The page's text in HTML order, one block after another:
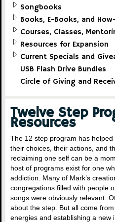
Songbooks
Books, E-Books, and
Courses, Classes,
Resources for Expansion
Current Specials and
USB Flash Drive Bundles
Circle of Giving and
Twelve Step
Resources
The 12 step program has
their choices, their actions, and
reclaiming one self can be a
host of programs exist for one
addiction. Many of Mark’s
congregations filled with people
songs were obviously relevant.
about the step. But all come
energies and establishing a new